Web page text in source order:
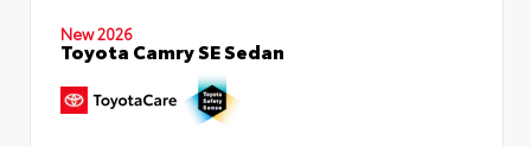
New 2026
Toyota Camry SE Sedan